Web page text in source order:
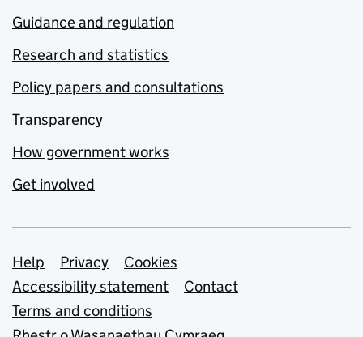
Guidance and regulation
Research and statistics
Policy papers and consultations
Transparency
How government works
Get involved
Support links
Help Privacy
Cookies
Accessibility statement
Contact
Terms and conditions